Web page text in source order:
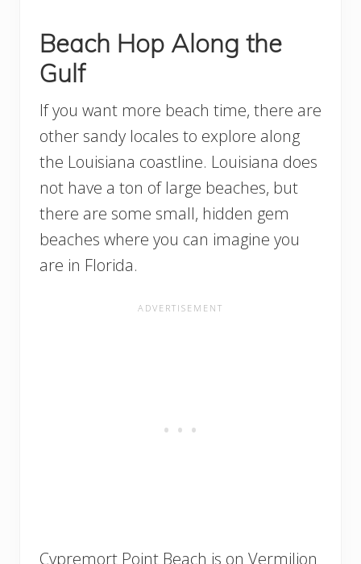
Beach Hop Along the
Gulf
If you want more beach time, there are
other sandy locales to explore along
the Louisiana coastline. Louisiana does
not have a ton of large beaches, but
there are some small, hidden gem
beaches where you can imagine you
are in Florida.
Cypremort Point Beach is on Vermilion